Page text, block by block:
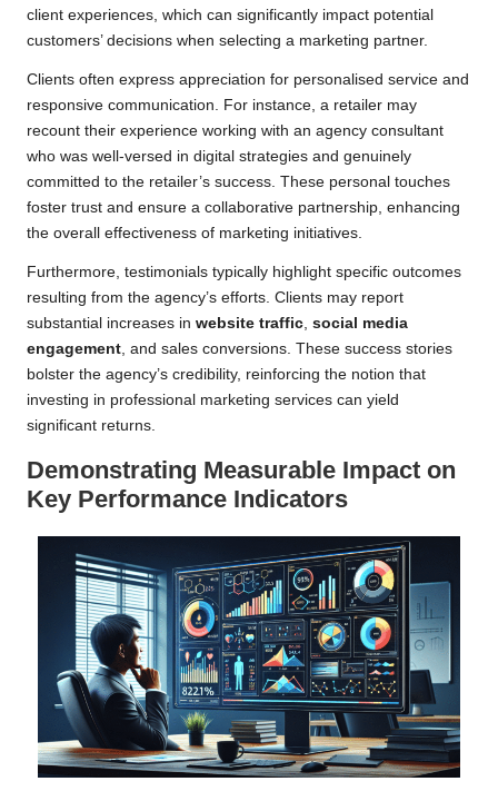
client experiences, which can significantly impact potential
customers’ decisions when selecting a marketing partner.
Clients often express appreciation for personalised service and
responsive communication. For instance, a retailer may
recount their experience working with an agency consultant
who was well-versed in digital strategies and genuinely
committed to the retailer’s success. These personal touches
foster trust and ensure a collaborative partnership, enhancing
the overall effectiveness of marketing initiatives.
Furthermore, testimonials typically highlight specific outcomes
resulting from the agency’s efforts. Clients may report
substantial increases in website traffic, social media
engagement, and sales conversions. These success stories
bolster the agency’s credibility, reinforcing the notion that
investing in professional marketing services can yield
significant returns.
Demonstrating Measurable Impact on
Key Performance Indicators